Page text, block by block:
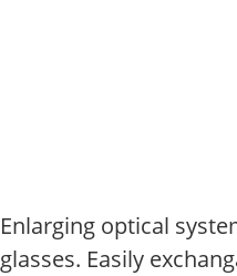
Enlarging optical
glasses. Easily